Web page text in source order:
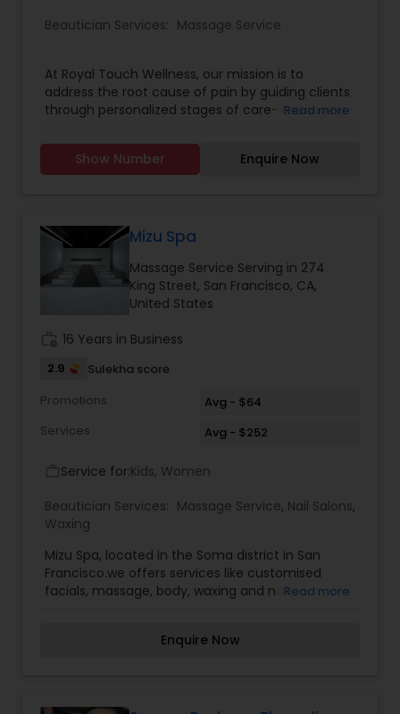
Beautician Services: Massage Service
At Royal Touch Wellness, our mission is to
address the root cause of pain by guiding clients
through personalized stages of care—managing
ultimately eliminating pain. We are committed to
making high-quality massage and bodywork
especially for popular slots, we recommend
booking at least a week in advance. Arrival Time:
Please arrive 5-10 minutes before your
appointment to relax and prepare for your
session. Membership: Interested in regular
and consistent relief.
Read more
Show Number Enquire Now
Mizu Spa
Massage Service Serving in 274
King Street, San Francisco, CA,
United States
16 Years in Business
2.9
Sulekha score
Promotions
Avg - $64
Services
Avg - $252
Service for:Kids, Women
Beautician Services: Massage Service, Nail Salons,
Waxing
Mizu Spa, located in the Soma district in San
Francisco.we offers services like customised
facials, massage, body, waxing and nailRead more
Enquire Now